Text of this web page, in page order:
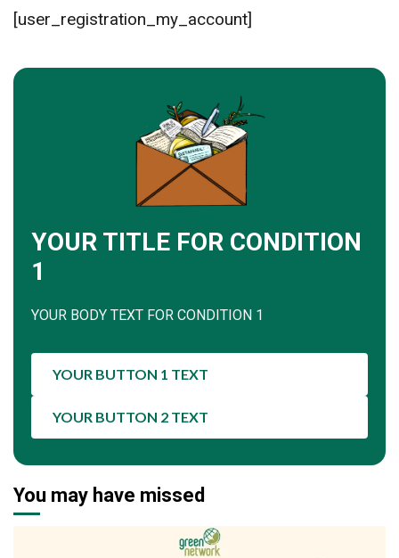
[user_registration_my_account]
YOUR TITLE FOR CONDITION
1
YOUR BODY TEXT FOR CONDITION 1
YOUR BUTTON 1 TEXT
YOUR BUTTON 2 TEXT
You may have missed